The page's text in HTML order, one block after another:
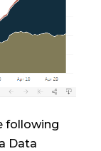
following
Data